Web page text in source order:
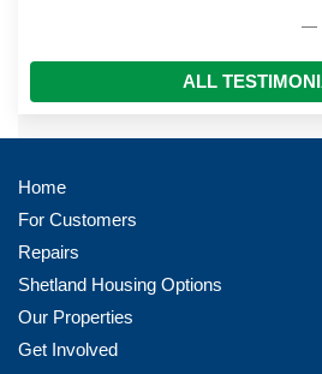
ALL
Home
For Customers
Repairs
Shetland Housing Options
Our Properties
Get Involved